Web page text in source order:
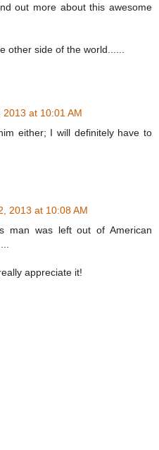
out more about this awesome
other side of the world......
2013 at 10:01 AM
either; I will definitely have to
2013 at 10:08 AM
man was left out of American
appreciate it!